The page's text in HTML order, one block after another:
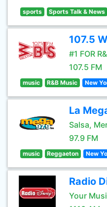
sports Sports Talk & News
107.5
#1 FOR
107.5 FM
music R&B Music New
La
Salsa,
97.9 FM
music Reggaeton New
Radio
Your